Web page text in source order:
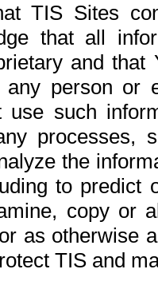
TIS Sites
that all
and
person or
such
processes,
the
to
copy or
as otherwise
TIS and